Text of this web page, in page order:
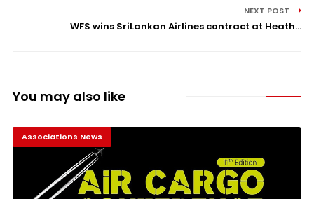
NEXT POST
WFS wins SriLankan Airlines contract at Heath...
You may also like
Associations News